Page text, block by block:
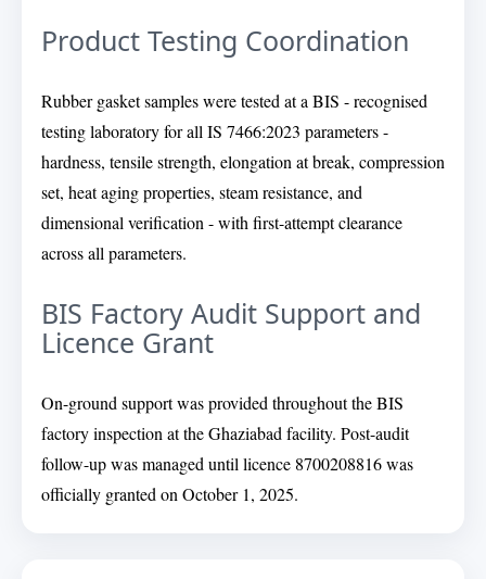
Product Testing Coordination
Rubber gasket samples were tested at a BIS - recognised
testing laboratory for all IS 7466:2023 parameters -
hardness, tensile strength, elongation at break, compression
set, heat aging properties, steam resistance, and
dimensional verification - with first-attempt clearance
across all parameters.
BIS Factory Audit Support and
Licence Grant
On-ground support was provided throughout the BIS
factory inspection at the Ghaziabad facility. Post-audit
follow-up was managed until licence 8700208816 was
officially granted on October 1, 2025.